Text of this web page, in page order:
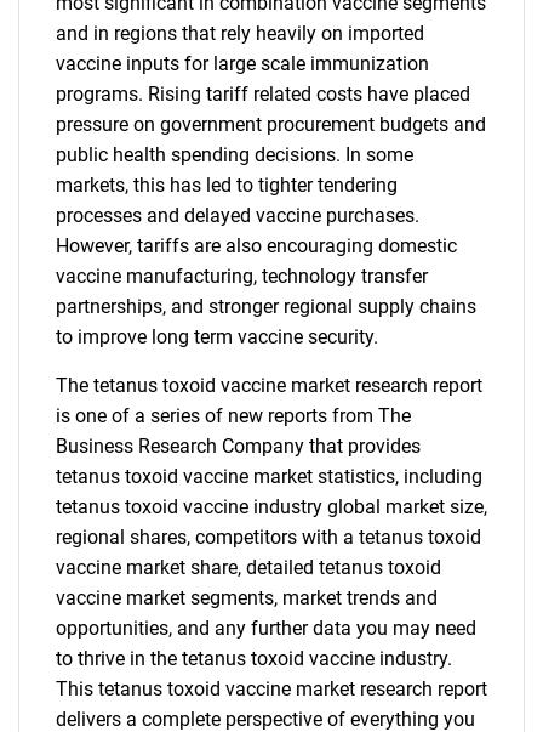
and in regions that rely heavily on imported
vaccine inputs for large scale immunization
programs. Rising tariff related costs have placed
pressure on government procurement budgets and
public health spending decisions. In some
markets, this has led to tighter tendering
processes and delayed vaccine purchases.
However, tariffs are also encouraging domestic
vaccine manufacturing, technology transfer
partnerships, and stronger regional supply chains
to improve long term vaccine security.
The tetanus toxoid vaccine market research report
is one of a series of new reports from The
Business Research Company that provides
tetanus toxoid vaccine market statistics, including
tetanus toxoid vaccine industry global market size,
regional shares, competitors with a tetanus toxoid
vaccine market share, detailed tetanus toxoid
vaccine market segments, market trends and
opportunities, and any further data you may need
to thrive in the tetanus toxoid vaccine industry.
This tetanus toxoid vaccine market research report
delivers a complete perspective of everything you